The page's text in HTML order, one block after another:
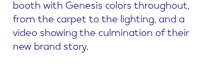
booth with Genesis colors throughout,
from the carpet to the lighting, and a
video showing the culmination of their
new brand story.